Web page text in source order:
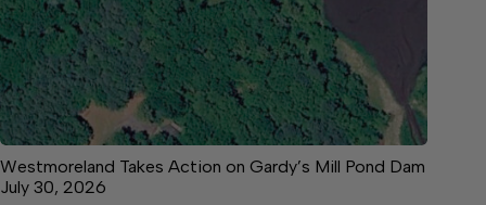
Westmoreland Takes Action on Gardy’s Mill Pond Dam
July 30, 2026